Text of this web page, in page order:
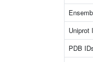
Uniprot
PDB